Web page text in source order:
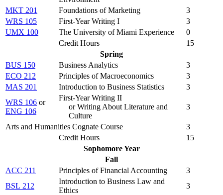
MKT 201
Foundations of Marketing
3
WRS 105
First-Year Writing I
3
UMX 100
The University of Miami Experience
0
Credit Hours
15
Spring
BUS 150
Business Analytics
3
ECO 212
Principles of Macroeconomics
3
MAS 201
Introduction to Business Statistics
3
WRS 106 or
ENG 106
First-Year Writing II
or Writing About Literature and
Culture
3
Arts and Humanities Cognate Course
3
Credit Hours
15
Sophomore Year
Fall
ACC 211
Principles of Financial Accounting
3
BSL 212
Introduction to Business Law and
Ethics
3